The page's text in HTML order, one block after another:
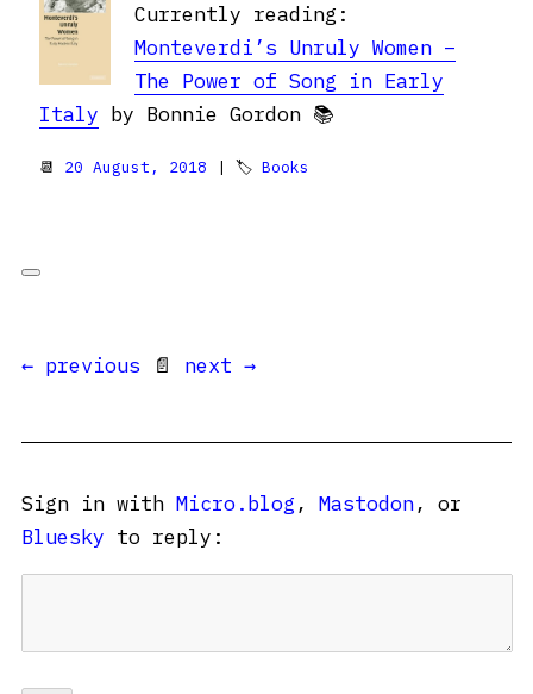
Currently reading:
Monteverdi’s Unruly Women –
The Power of Song in Early
Italy by Bonnie Gordon 📚
📆 20 August, 2018 | 🏷 Books
← previous 📄 next →
Sign in with Micro.blog , Mastodon, or
Bluesky to reply: